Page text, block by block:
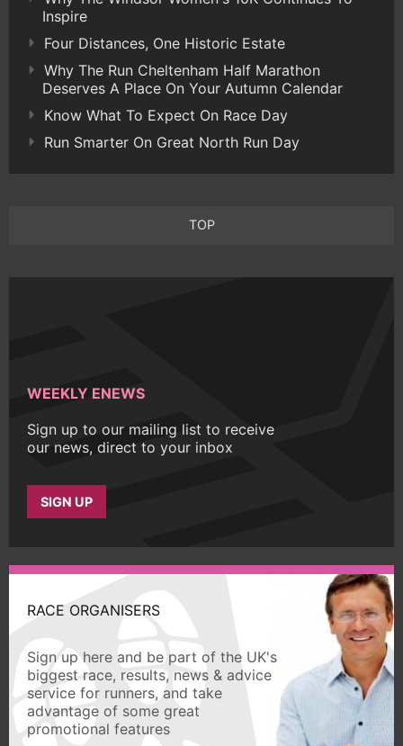
Inspire
Four Distances, One Historic Estate
Why The Run Cheltenham Half Marathon
Deserves A Place On Your Autumn Calendar
Know What To Expect On Race Day
Run Smarter On Great North Run Day
TOP
WEEKLY ENEWS
Sign up to our mailing list to receive
our news, direct to your inbox
SIGN UP
RACE ORGANISERS
Sign up here and be part of the UK's
biggest race, results, news & advice
service for runners, and take
advantage of some great
promotional features